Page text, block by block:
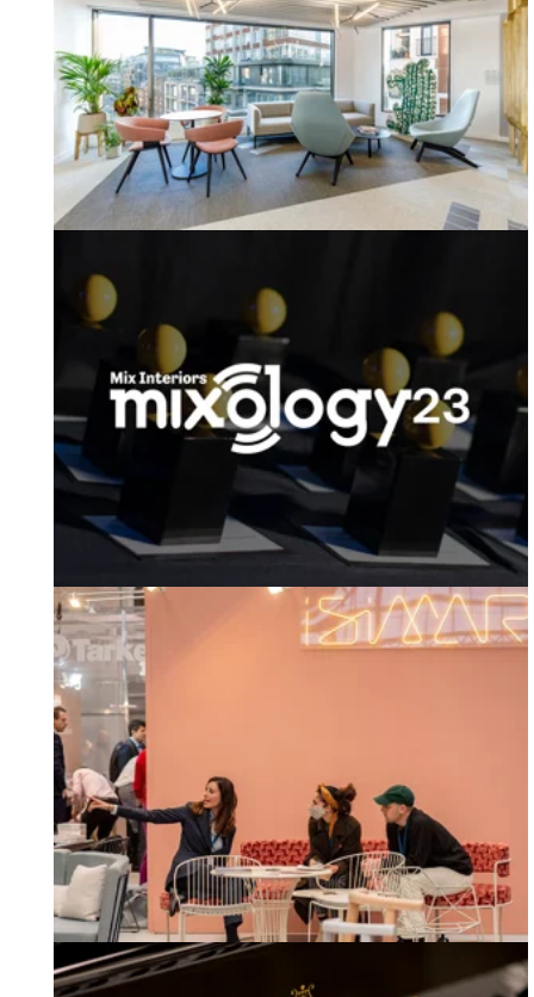
Welcome to Q1 2023 from our MD!
Mixology Awards 2023
Workplace Design Show 2023